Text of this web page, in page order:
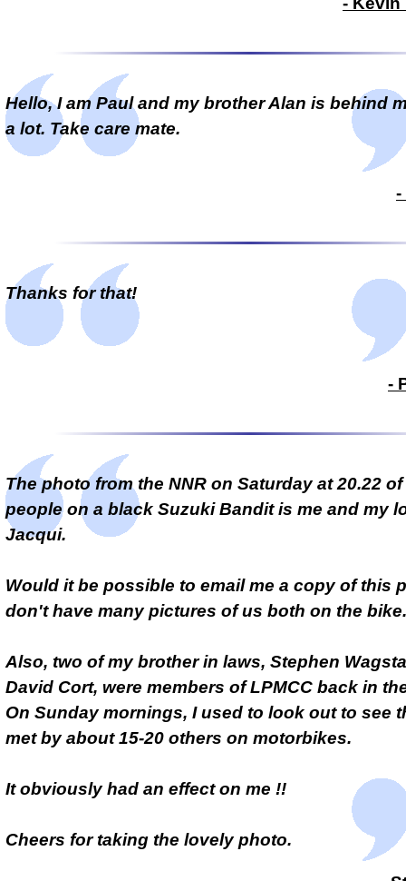
Hello, I am Paul and my brother Alan is behind
a lot. Take care mate.
-
Thanks for that!
-
The photo from the NNR on Saturday at 20.22
people on a black Suzuki Bandit is me and my
Jacqui.
Would it be possible to email me a copy of this
don't have many pictures of us both on the bike.
Also, two of my brother in laws, Stephen
David Cort, were members of LPMCC back in
On Sunday mornings, I used to look out to see
met by about 15-20 others on motorbikes.
It obviously had an effect on me !!
Cheers for taking the lovely photo.